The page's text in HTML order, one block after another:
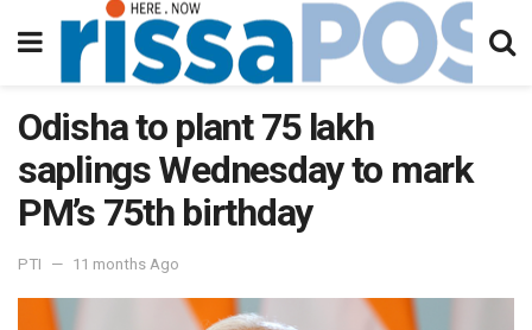
Odisha to plant 75 lakh
saplings Wednesday to mark
PM’s 75th birthday
PTI 11 months Ago